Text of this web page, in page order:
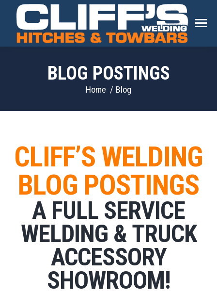
BLOG POSTINGS
You are here:
Home Blog
CLIFF’S WELDING
BLOG POSTINGS
A FULL SERVICE
WELDING & TRUCK
ACCESSORY
SHOWROOM!